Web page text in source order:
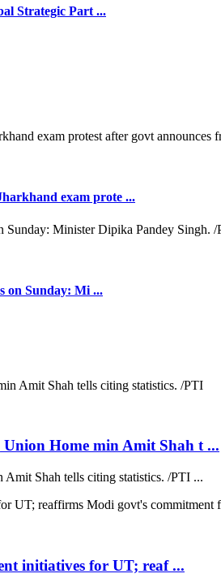
Strategic Part ...
exam prote ...
on Sunday: Mi ...
Home min Amit Shah t ...
Shah tells citing statistics. /PTI ...
initiatives for UT; reaf ...